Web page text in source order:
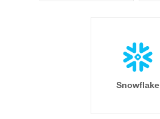
Snowflake